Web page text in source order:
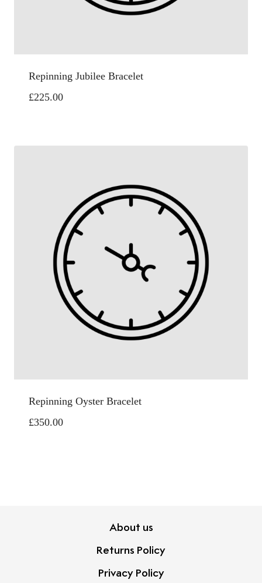
Repinning Jubilee Bracelet
£225.00
Repinning Oyster Bracelet
£350.00
About us
Returns Policy
Privacy Policy